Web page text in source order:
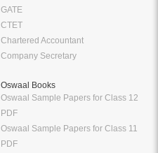
GATE
CTET
Chartered Accountant
Company Secretary
Oswaal Books
Oswaal Sample Papers for Class 12
PDF
Oswaal Sample Papers for Class 11
PDF